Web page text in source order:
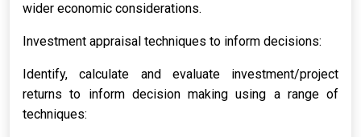
wider economic considerations.
Investment appraisal techniques to inform decisions:
Identify, calculate and evaluate investment/project
returns to inform decision making using a range of
techniques: